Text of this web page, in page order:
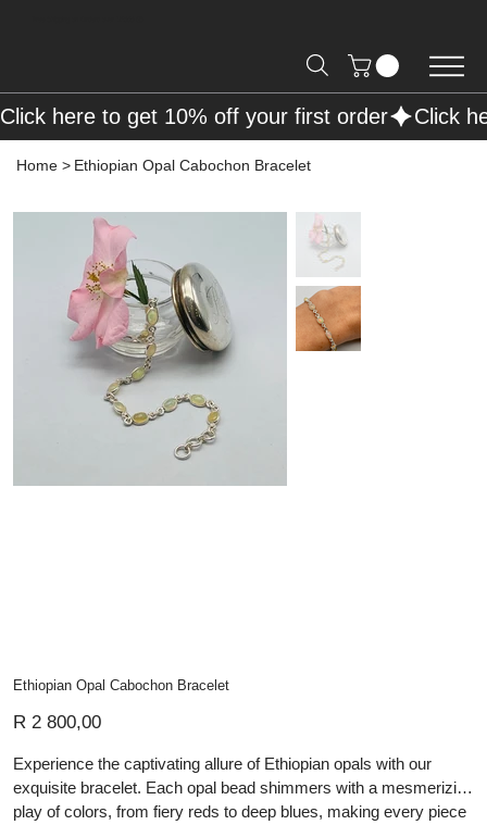
Home > Ethiopian Opal Cabochon Bracelet
Ethiopian Opal Cabochon Bracelet
R 2 800,00
Experience the captivating allure of Ethiopian opals with our
exquisite bracelet. Each opal bead shimmers with a mesmerizing
play of colors, from fiery reds to deep blues, making every piece
Click here to get 10% off your first order